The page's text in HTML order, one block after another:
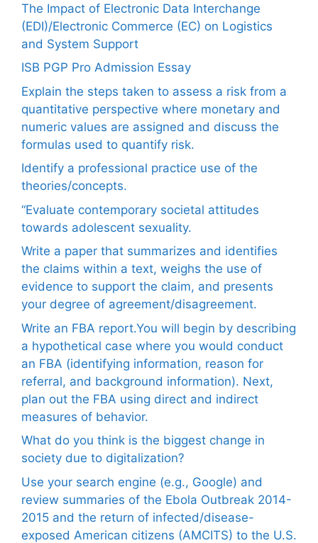
The Impact of Electronic Data Interchange
(EDI)/Electronic Commerce (EC) on Logistics
and System Support
ISB PGP Pro Admission Essay
Explain the steps taken to assess a risk from a
quantitative perspective where monetary and
numeric values are assigned and discuss the
formulas used to quantify risk.
Identify a professional practice use of the
theories/concepts.
“Evaluate contemporary societal attitudes
towards adolescent sexuality.
Write a paper that summarizes and identifies
the claims within a text, weighs the use of
evidence to support the claim, and presents
your degree of agreement/disagreement.
Write an FBA report.You will begin by describing
a hypothetical case where you would conduct
an FBA (identifying information, reason for
referral, and background information). Next,
plan out the FBA using direct and indirect
measures of behavior.
What do you think is the biggest change in
society due to digitalization?
Use your search engine (e.g., Google) and
review summaries of the Ebola Outbreak 2014-
2015 and the return of infected/disease-
exposed American citizens (AMCITS) to the U.S.